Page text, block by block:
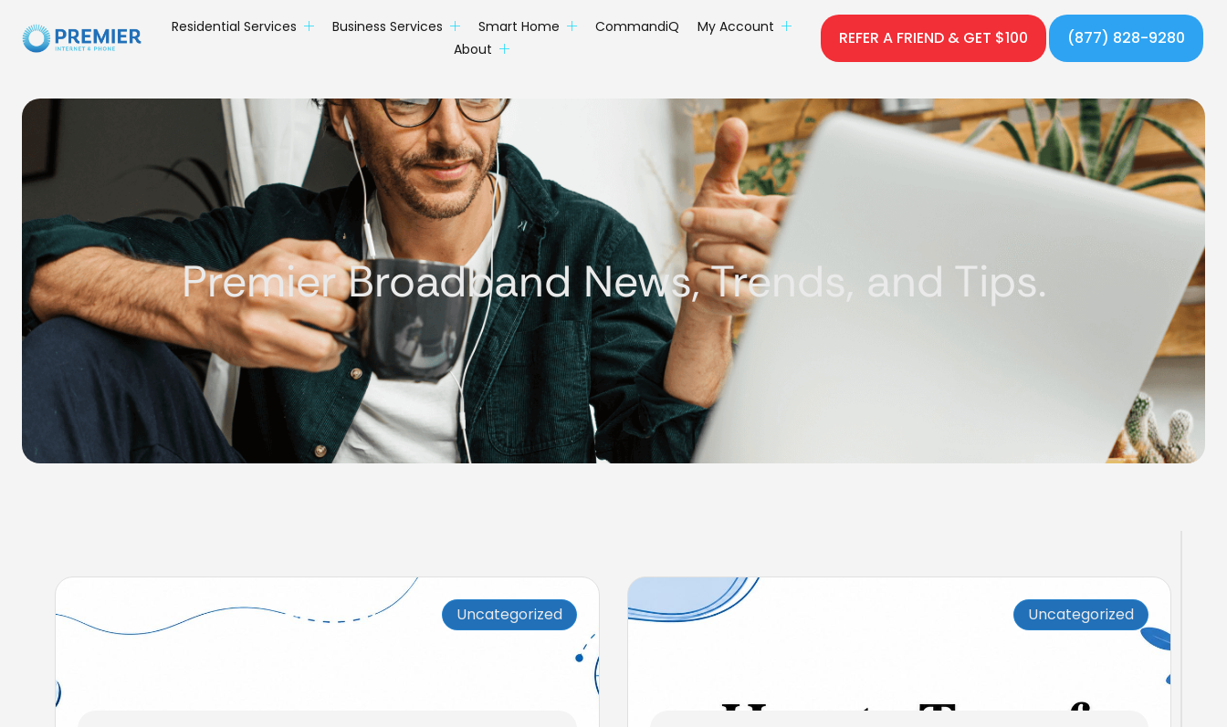
Residential Services Business Services Smart Home CommandiQ
My Account
About
REFER A FRIEND & GET $100 (877) 828-9280
Premier Broadband News, Trends, and Tips.
Uncategorized Uncategorized